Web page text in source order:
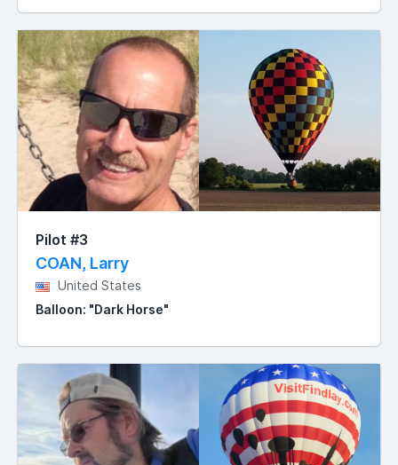
Pilot #3
COAN, Larry
United States
Balloon: "Dark Horse"